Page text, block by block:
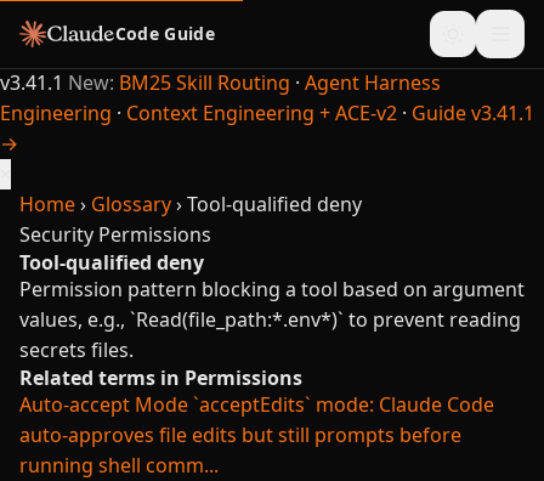
Code Guide
v3.41.1 New: BM25 Skill Routing · Agent Harness
Engineering · Context Engineering + ACE-v2 · Guide v3.41.1
→
Home› Glossary›Tool-qualified deny
Security Permissions
Tool-qualified deny
Permission pattern blocking a tool based on argument
values, e.g., `Read(file_path:*.env*)` to prevent reading
secrets files.
Related terms in Permissions
Auto-accept Mode`acceptEdits` mode: Claude Code
auto-approves file edits but still prompts before
running shell comm...